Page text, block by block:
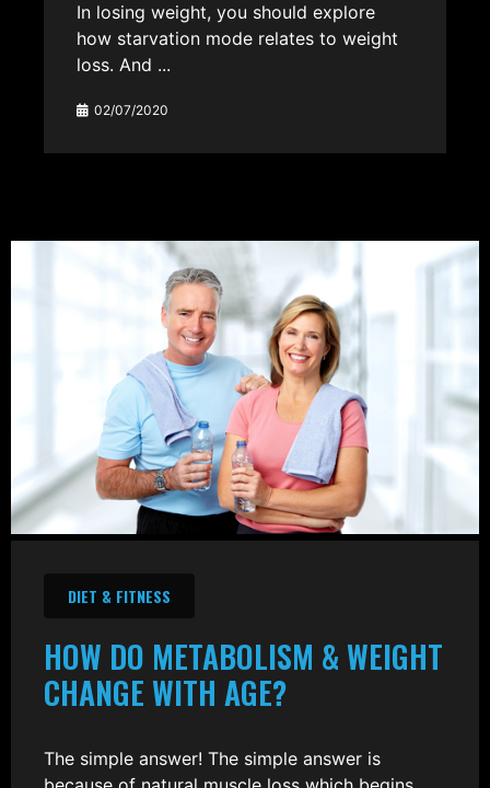
In losing weight, you should explore
how starvation mode relates to weight
loss. And ...
02/07/2020
DIET & FITNESS
HOW DO METABOLISM & WEIGHT
CHANGE WITH AGE?
The simple answer! The simple answer is